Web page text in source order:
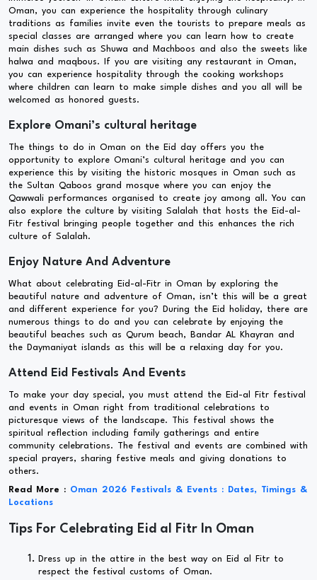
Oman, you can experience the hospitality through culinary
traditions as families invite even the tourists to prepare meals as
special classes are arranged where you can learn how to create
main dishes such as Shuwa and Machboos and also the sweets like
halwa and maqbous. If you are visiting any restaurant in Oman,
you can experience hospitality through the cooking workshops
where children can learn to make simple dishes and you all will be
welcomed as honored guests.
Explore Omani’s cultural heritage
The things to do in Oman on the Eid day offers you the
opportunity to explore Omani’s cultural heritage and you can
experience this by visiting the historic mosques in Oman such as
the Sultan Qaboos grand mosque where you can enjoy the
Qawwali performances organised to create joy among all. You can
also explore the culture by visiting Salalah that hosts the Eid-al-
Fitr festival bringing people together and this enhances the rich
culture of Salalah.
Enjoy Nature And Adventure
What about celebrating Eid-al-Fitr in Oman by exploring the
beautiful nature and adventure of Oman, isn’t this will be a great
and different experience for you? During the Eid holiday, there are
numerous things to do and you can celebrate by enjoying the
beautiful beaches such as Qurum beach, Bandar AL Khayran and
the Daymaniyat islands as this will be a relaxing day for you.
Attend Eid Festivals And Events
To make your day special, you must attend the Eid-al Fitr festival
and events in Oman right from traditional celebrations to
picturesque views of the landscape. This festival shows the
spiritual reflection including family gatherings and entire
community celebrations. The festival and events are combined with
special prayers, sharing festive meals and giving donations to
others.
Read More : Oman 2026 Festivals & Events : Dates, Timings &
Locations
Tips For Celebrating Eid al Fitr In Oman
Dress up in the attire in the best way on Eid al Fitr to
respect the festival customs of Oman.